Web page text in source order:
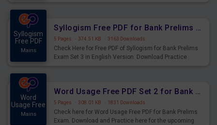
Syllogism
Free PDF
Mains
Syllogism Free PDF for Bank Prelims Exam Set 3 English Version
5 Pages · 374.51 KB · 3163 Downloads
Check Here for Free PDF of Syllogism for Bank Prelims
Exam Set 3 in English Version. Download Practice
Word
Usage Free
Mains
Word Usage Free PDF Set 2 for Bank Prelims Exam
5 Pages · 308.01 KB · 1831 Downloads
Check here for Word Usage Free PDF for Bank Prelims
Exam. Download and Practice here for the upcoming